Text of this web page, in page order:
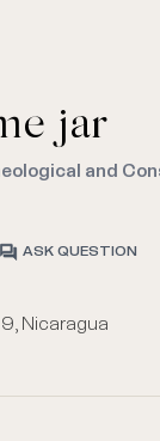
jar
and
ASK QUESTION
Nicaragua